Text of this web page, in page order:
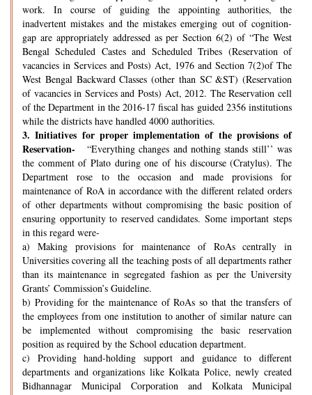
work. In course of guiding the appointing authorities, the
inadvertent mistakes and the mistakes emerging out of cognition-
gap are appropriately addressed as per Section 6(2) of “The West
Bengal Scheduled Castes and Scheduled Tribes (Reservation of
vacancies in Services and Posts) Act, 1976 and Section 7(2)of The
West Bengal Backward Classes (other than SC &ST) (Reservation
of vacancies in Services and Posts) Act, 2012. The Reservation cell
of the Department in the 2016-17 fiscal has guided 2356 institutions
while the districts have handled 4000 authorities.
3. Initiatives for proper implementation of the provisions of
Reservation-
“Everything changes and nothing stands still’’ was
the comment of Plato during one of his discourse (Cratylus). The
Department rose to the occasion and made provisions for
maintenance of RoA in accordance with the different related orders
of other departments without compromising the basic position of
ensuring opportunity to reserved candidates. Some important steps
in this regard were-
a) Making provisions for maintenance of RoAs centrally in
Universities covering all the teaching posts of all departments rather
than its maintenance in segregated fashion as per the University
Grants’ Commission’s Guideline.
b) Providing for the maintenance of RoAs so that the transfers of
the employees from one institution to another of similar nature can
be implemented without compromising the basic reservation
position as required by the School education department.
c) Providing hand-holding support and guidance to different
departments and organizations like Kolkata Police, newly created
Bidhannagar Municipal Corporation and Kolkata Municipal